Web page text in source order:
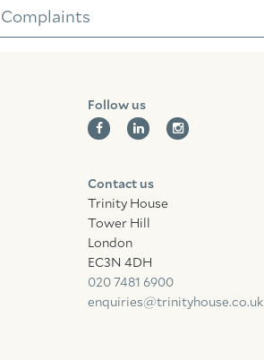
Complaints
Follow us
Contact us
Trinity House
Tower Hill
London
EC3N 4DH
020 7481 6900
enquiries@trinityhouse.co.uk